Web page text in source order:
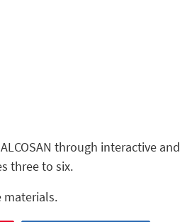
through interactive and
three to six.
materials.